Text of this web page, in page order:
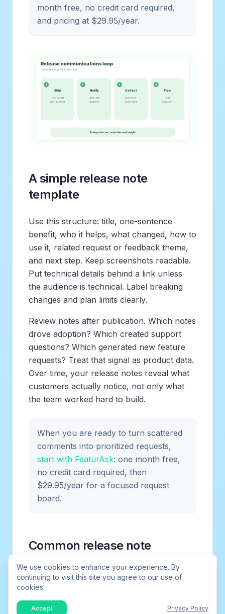
month free, no credit card required,
and pricing at $29.95/year.
A simple release note
template
Use this structure: title, one-sentence
benefit, who it helps, what changed, how to
use it, related request or feedback theme,
and next step. Keep screenshots readable.
Put technical details behind a link unless
the audience is technical. Label breaking
changes and plan limits clearly.
Review notes after publication. Which notes
drove adoption? Which created support
questions? Which generated new feature
requests? Treat that signal as product data.
Over time, your release notes reveal what
customers actually notice, not only what
the team worked hard to build.
When you are ready to turn scattered
comments into prioritized requests,
start with FeaturAsk: one month free,
no credit card required, then
$29.95/year for a focused request
board.
Common release note
problems
Many release notes fail because they are
written for the team that shipped the work,
We use cookies to enhance your experience. By
continuing to visit this site you agree to our use of
cookies.
Accept Privacy Policy